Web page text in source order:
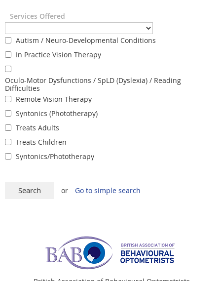
Services Offered
Autism / Neuro-Developmental Conditions
In Practice Vision Therapy
Oculo-Motor Dysfunctions / SpLD (Dyslexia) / Reading
Difficulties
Remote Vision Therapy
Syntonics (Phototherapy)
Treats Adults
Treats Children
Syntonics/Phototherapy
or Go to simple search